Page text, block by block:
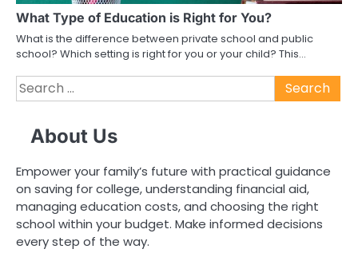
What Type of Education is Right for You?
What is the difference between private school and public
school? Which setting is right for you or your child? This…
Search
for:
About Us
Empower your family’s future with practical guidance
on saving for college, understanding financial aid,
managing education costs, and choosing the right
school within your budget. Make informed decisions
every step of the way.